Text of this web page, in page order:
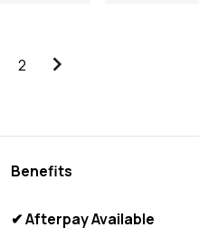
2
Benefits
✔ Afterpay Available